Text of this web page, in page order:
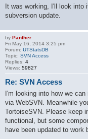
It was working, I'll look
subversion update.
by Panther
Fri May 16, 2014 3:25 pm
Forum: UTStatsDB
Topic: SVN Access
Replies: 4
Views: 59827
Re: SVN Access
I'm looking into how we
via WebSVN. Meanwhile
TortoiseSVN. Please keep
functional, but some
have been updated to work